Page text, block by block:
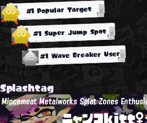
#1 Popular Target
#1 Super Jump Spot
#1 Wave Breaker User
Splashtag
Mincemeat Metalworks Splat Zones